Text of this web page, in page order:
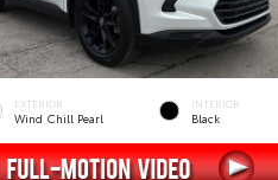
EXTERIOR
Wind Chill Pearl
INTERIOR
Black